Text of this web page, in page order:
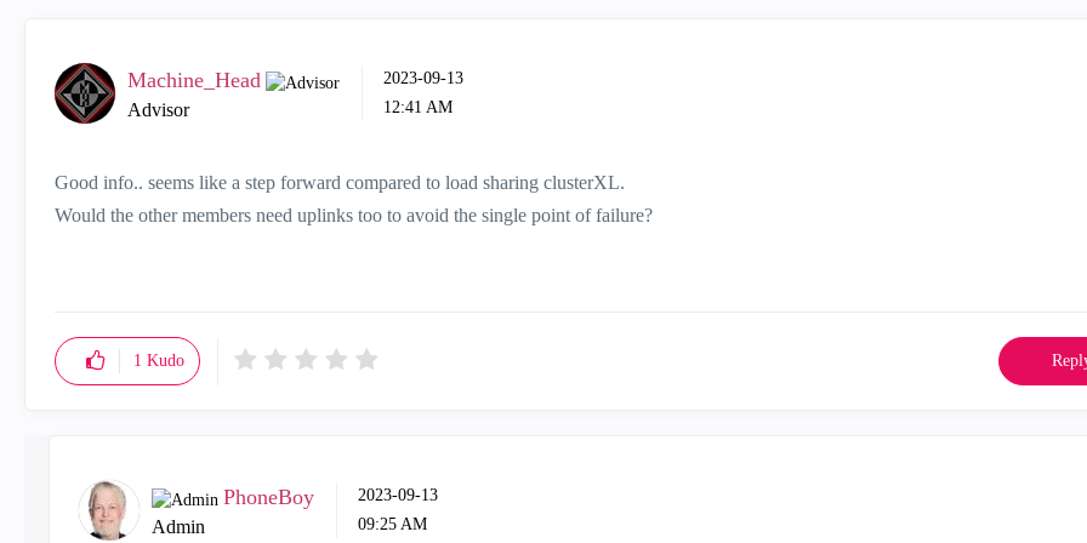
Machine_Head
Advisor
‎2023-09-13
12:41 AM
Good info.. seems like a step forward compared to load sharing clusterXL.
Would the other members need uplinks too to avoid the single point of failure?
1 Kudo
PhoneBoy
Admin
‎2023-09-13
09:25 AM